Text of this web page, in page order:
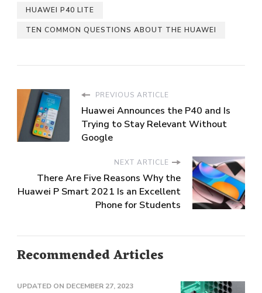
HUAWEI P40 LITE
TEN COMMON QUESTIONS ABOUT THE HUAWEI
PREVIOUS ARTICLE
Huawei Announces the P40 and Is
Trying to Stay Relevant Without
Google
NEXT ARTICLE
There Are Five Reasons Why the
Huawei P Smart 2021 Is an Excellent
Phone for Students
Recommended Articles
UPDATED ON DECEMBER 27, 2023